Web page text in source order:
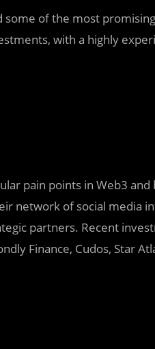
of the most
with a highly
pain points in Web3
network of social media
partners. Recent
Finance, Cudos, Star